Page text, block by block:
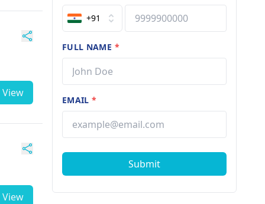
View
View
+91
FULL NAME *
EMAIL*
Submit